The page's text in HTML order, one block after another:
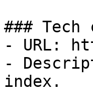
### Tech
- URL:
-
index.